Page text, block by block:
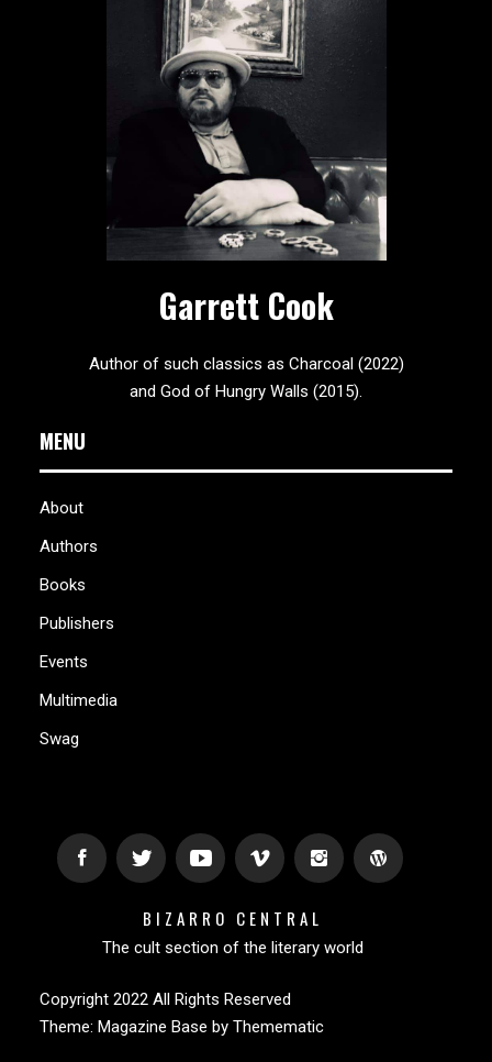
Garrett Cook
Author of such classics as Charcoal (2022)
and God of Hungry Walls (2015).
MENU
About
Authors
Books
Publishers
Events
Multimedia
Swag
BIZARRO CENTRAL
The cult section of the literary world
Copyright 2022 All Rights Reserved
Theme: Magazine Base by Themematic